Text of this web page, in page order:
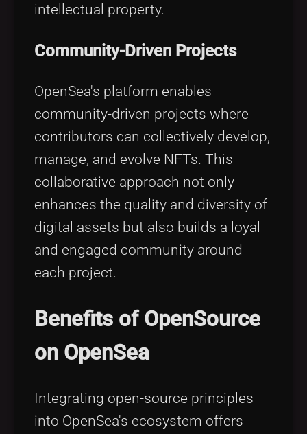
intellectual property.
Community-Driven Projects
OpenSea's platform enables
community-driven projects where
contributors can collectively develop,
manage, and evolve NFTs. This
collaborative approach not only
enhances the quality and diversity of
digital assets but also builds a loyal
and engaged community around
each project.
Benefits of OpenSource
on OpenSea
Integrating open-source principles
into OpenSea's ecosystem offers